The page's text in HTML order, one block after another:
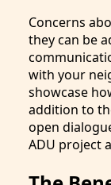
Concerns
they can be
with your
showcase
addition to
open
ADU project